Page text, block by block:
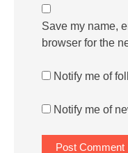
Save my name,
browser for the
Notify me of
Notify me of